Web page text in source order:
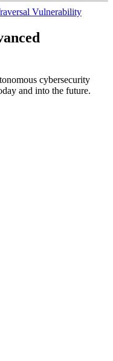
Vulnerability
cybersecurity
and into the future.